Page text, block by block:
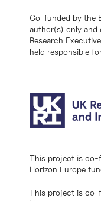
Co-funded by the
author(s) only and
Research
held responsible
This project is co-
Horizon Europe
This project is co-